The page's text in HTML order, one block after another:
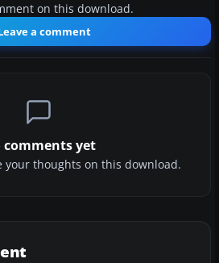
on this download.
a comment
comments yet
your thoughts on this download.